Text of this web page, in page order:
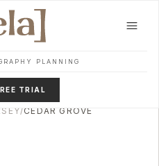
PLANNING
TRIAL
/CEDAR GROVE